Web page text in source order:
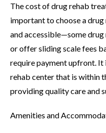
The cost of drug rehab
important to choose a
and accessible—some
or offer sliding scale fees
require payment upfront.
rehab center that is within
providing quality care and
Amenities and